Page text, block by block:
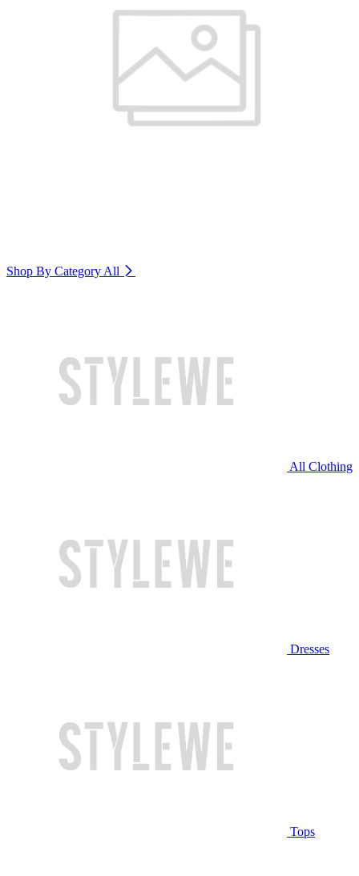
Shop By Category All
All Clothing
Dresses
Tops